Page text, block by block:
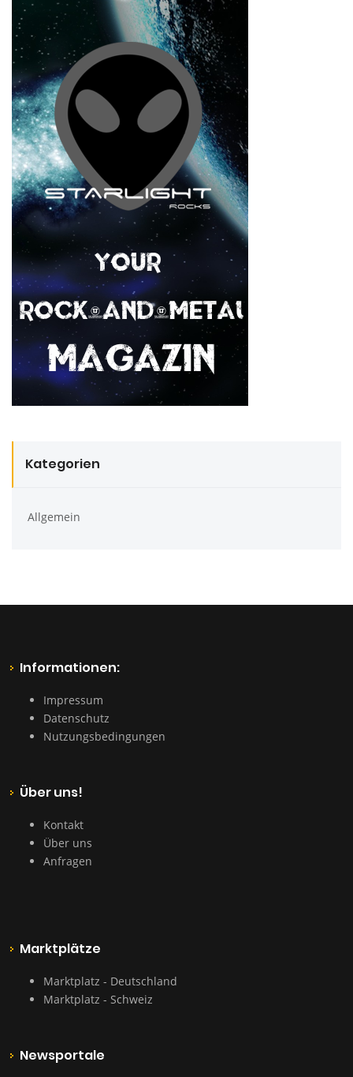
Kategorien
Allgemein
Informationen:
Impressum
Datenschutz
Nutzungsbedingungen
Über uns!
Kontakt
Über uns
Anfragen
Marktplätze
Marktplatz - Deutschland
Marktplatz - Schweiz
Newsportale